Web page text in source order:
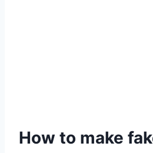
How to make